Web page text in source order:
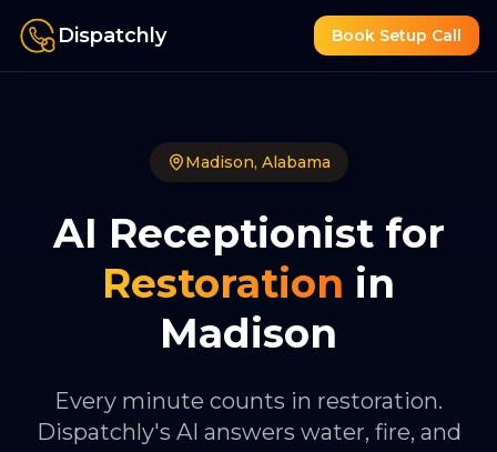
Dispatchly Book Setup Call
Madison, Alabama
AI Receptionist for
Restoration in
Madison
Every minute counts in restoration.
Dispatchly's AI answers water, fire, and